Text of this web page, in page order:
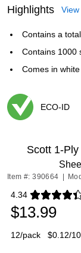
Highlights
Contains a
Contains 1000
Comes in
ECO-ID
Scott 1-
Item #: 390664
4.34
Exited tooltip
$13.99
12/pack $0.12/